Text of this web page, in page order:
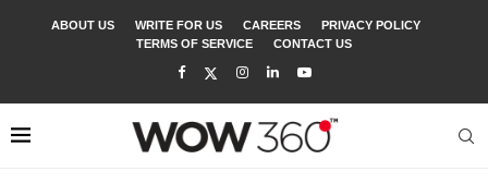
ABOUT US WRITE FOR US CAREERS
PRIVACY POLICY
TERMS OF SERVICE
CONTACT US